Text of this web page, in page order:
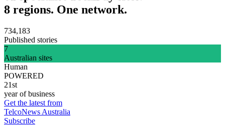
8 regions. One network.
734,183
Published stories
7
Australian sites
Human
POWERED
21st
year of business
Get the latest from
TelcoNews Australia
Subscribe